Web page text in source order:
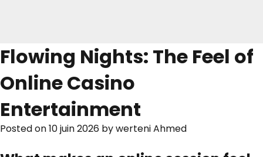
Flowing Nights: The Feel of
Online Casino
Entertainment
Posted on10 juin 2026 bywerteni Ahmed